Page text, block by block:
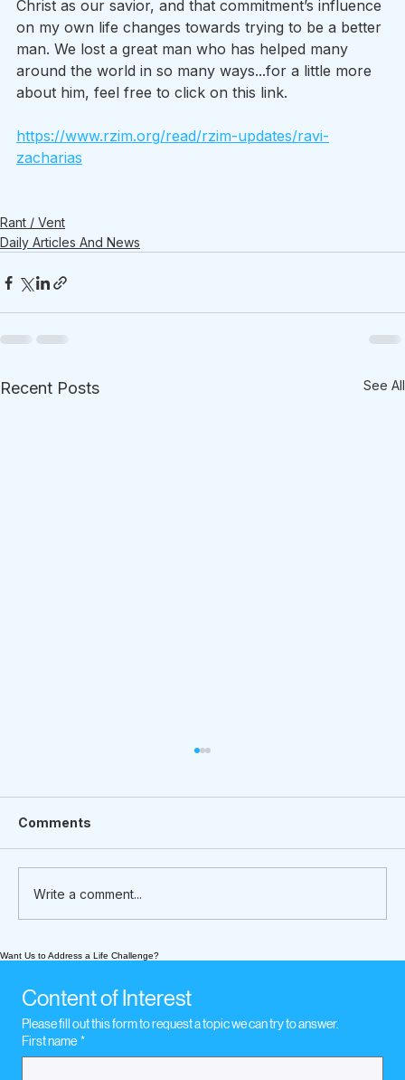
Christ as our savior, and that commitment’s influence
on my own life changes towards trying to be a better
man. We lost a great man who has helped many
around the world in so many ways...for a little more
about him, feel free to click on this link.
https://www.rzim.org/read/rzim-updates/ravi-
zacharias
Rant / Vent
Daily Articles And News
Recent Posts See All
What We’re Following Today
Comments
Write a comment...
Want Us to Address a Life Challenge?
Content of Interest
Please fill out this form to request a topic we can try to answer.
First name *